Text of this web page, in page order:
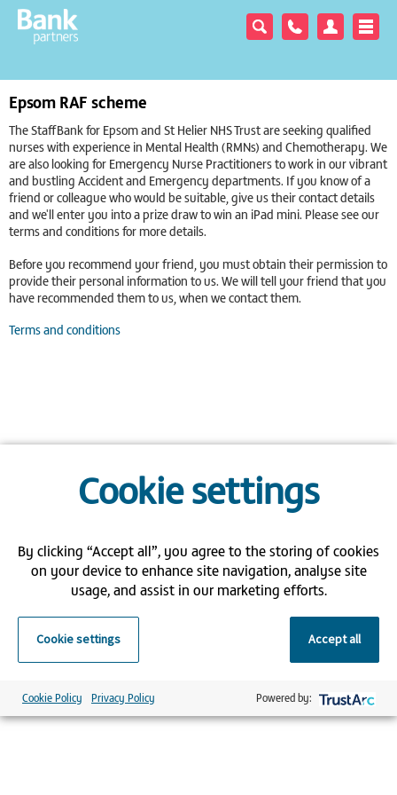
Epsom RAF scheme
The StaffBank for Epsom and St Helier NHS Trust are seeking qualified
nurses with experience in Mental Health (RMNs) and Chemotherapy. We
are also looking for Emergency Nurse Practitioners to work in our vibrant
and bustling Accident and Emergency departments. If you know of a
friend or colleague who would be suitable, give us their contact details
and we'll enter you into a prize draw to win an iPad mini. Please see our
terms and conditions for more details.
Before you recommend your friend, you must obtain their permission to
provide their personal information to us. We will tell your friend that you
have recommended them to us, when we contact them.
Terms and conditions
Cookie settings
By clicking “Accept all”, you agree to the storing of cookies
on your device to enhance site navigation, analyse site
usage, and assist in our marketing efforts.
Cookie settings Accept all
Cookie Policy Privacy Policy Powered by: